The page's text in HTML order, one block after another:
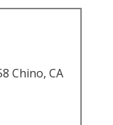
Chino, CA